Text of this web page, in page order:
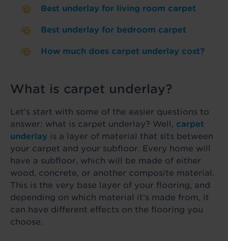
Best underlay for living room carpet
Best underlay for bedroom carpet
How much does carpet underlay cost?
What is carpet underlay?
Let’s start with some of the easier questions to
answer: what is carpet underlay? Well, carpet
underlay is a layer of material that sits between
your carpet and your subfloor. Every home will
have a subfloor, which will be made of either
wood, concrete, or another composite material.
This is the very base layer of your flooring, and
depending on which material it’s made from, it
can have different effects on the flooring you
choose.